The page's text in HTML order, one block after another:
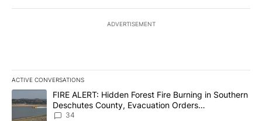
ADVERTISEMENT
ACTIVE CONVERSATIONS
The following is a list of the most commented articles in the last
A trending article titled "FIRE ALERT: Hidden Forest Fire
FIRE ALERT: Hidden Forest Fire Burning in Southern
Deschutes County, Evacuation Orders
Implemented
34